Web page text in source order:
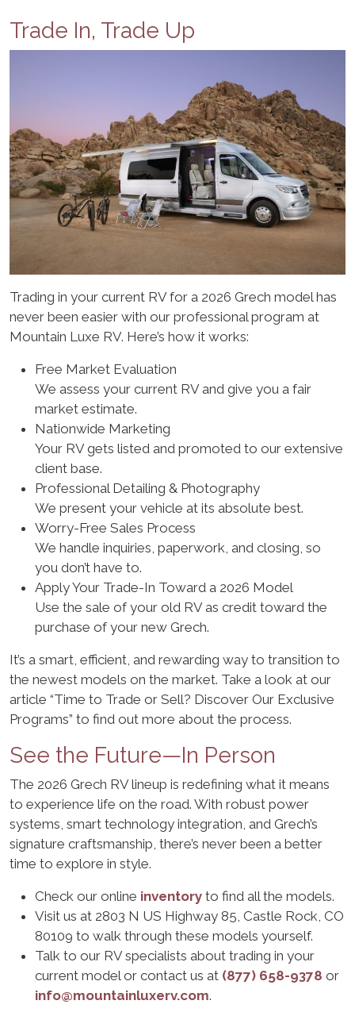
Trade In, Trade Up
Trading in your current RV for a 2026 Grech model has
never been easier with our professional program at
Mountain Luxe RV. Here’s how it works:
Free Market Evaluation
We assess your current RV and give you a fair
market estimate.
Nationwide Marketing
Your RV gets listed and promoted to our extensive
client base.
Professional Detailing & Photography
We present your vehicle at its absolute best.
Worry-Free Sales Process
We handle inquiries, paperwork, and closing, so
you don’t have to.
Apply Your Trade-In Toward a 2026 Model
Use the sale of your old RV as credit toward the
purchase of your new Grech.
It’s a smart, efficient, and rewarding way to transition to
the newest models on the market. Take a look at our
article “Time to Trade or Sell? Discover Our Exclusive
Programs” to find out more about the process.
See the Future—In Person
The 2026 Grech RV lineup is redefining what it means
to experience life on the road. With robust power
systems, smart technology integration, and Grech’s
signature craftsmanship, there’s never been a better
time to explore in style.
Check our online inventory to find all the models.
Visit us at 2803 N US Highway 85, Castle Rock, CO
80109 to walk through these models yourself.
Talk to our RV specialists about trading in your
current model or contact us at (877) 658-9378 or
info@mountainluxerv.com.